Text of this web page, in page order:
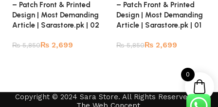
– Patch Front & Printed
Design | Most Demanding
Article | Sarastore.pk | 02
₨5,850₨ 2,699
– Patch Front & Printed
Design | Most Demanding
Article | Sarastore.pk | 01
₨5,850₨ 2,699
Copyright © 2024 Sara Store. All Rights Reserved by
0